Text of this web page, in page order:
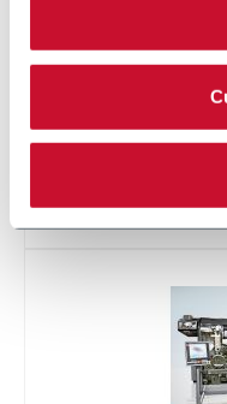
single categories of
Read the complete